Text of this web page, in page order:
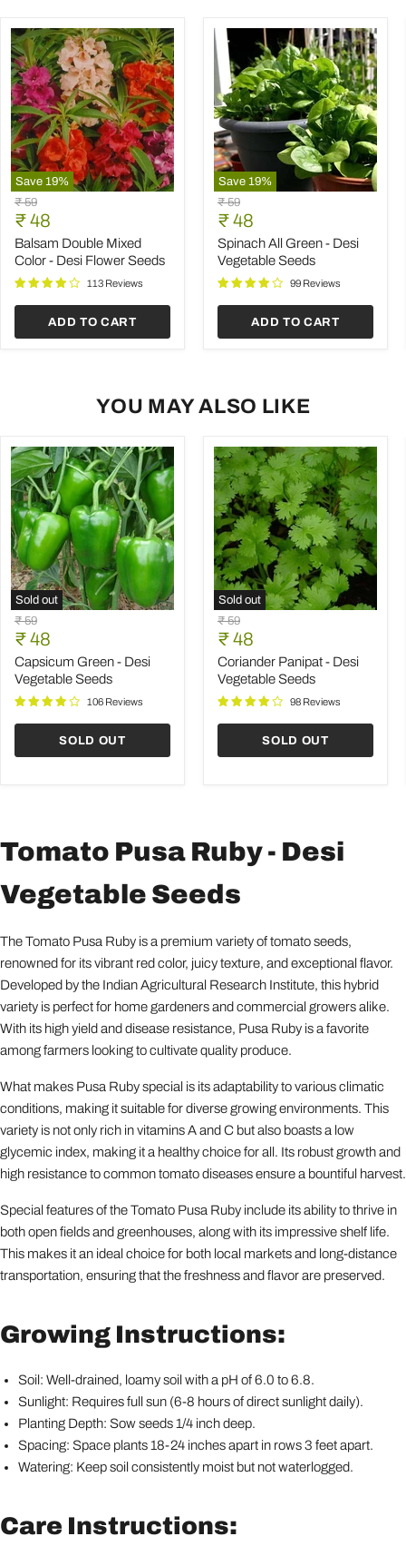
Save 19%
Balsam
Double
Mixed
Color
Desi
Flower
Original
price
₹ 59
Current
price
₹ 48
Balsam Double Mixed
Color - Desi Flower Seeds
113 Reviews
ADD TO CART
Save 19%
Spinach
All
Green
Desi
Vegetable
Seeds
Original
price
₹ 59
Current
price
₹ 48
Spinach All Green - Desi
Vegetable Seeds
99 Reviews
ADD TO CART
YOU MAY ALSO LIKE
Sold out
Capsicum
Green
Desi
Vegetable
Seeds
Original
price
₹ 59
Current
price
₹ 48
Capsicum Green - Desi
Vegetable Seeds
106 Reviews
SOLD OUT
Sold out
Coriander
Panipat
Desi
Vegetable
Seeds
Original
price
₹ 59
Current
price
₹ 48
Coriander Panipat - Desi
Vegetable Seeds
98 Reviews
SOLD OUT
Tomato Pusa Ruby - Desi
Vegetable Seeds
The Tomato Pusa Ruby is a premium variety of tomato seeds,
renowned for its vibrant red color, juicy texture, and exceptional flavor.
Developed by the Indian Agricultural Research Institute, this hybrid
variety is perfect for home gardeners and commercial growers alike.
With its high yield and disease resistance, Pusa Ruby is a favorite
among farmers looking to cultivate quality produce.
What makes Pusa Ruby special is its adaptability to various climatic
conditions, making it suitable for diverse growing environments. This
variety is not only rich in vitamins A and C but also boasts a low
glycemic index, making it a healthy choice for all. Its robust growth and
high resistance to common tomato diseases ensure a bountiful harvest.
Special features of the Tomato Pusa Ruby include its ability to thrive in
both open fields and greenhouses, along with its impressive shelf life.
This makes it an ideal choice for both local markets and long-distance
transportation, ensuring that the freshness and flavor are preserved.
Growing Instructions:
Soil: Well-drained, loamy soil with a pH of 6.0 to 6.8.
Sunlight: Requires full sun (6-8 hours of direct sunlight daily).
Planting Depth: Sow seeds 1/4 inch deep.
Spacing: Space plants 18-24 inches apart in rows 3 feet apart.
Watering: Keep soil consistently moist but not waterlogged.
Care Instructions: